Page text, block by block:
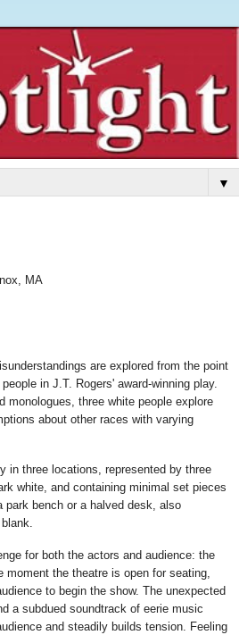
▼
MA
are explored from the point
in J.T. Rogers' award-winning play.
monologues, three white people explore
about other races with varying
in three locations, represented by three
white, and containing minimal set pieces
bench or a halved desk, also
for both the actors and audience: the
the theatre is open for seating,
to begin the show. The unexpected
a subdued soundtrack of eerie music
and steadily builds tension. Feeling